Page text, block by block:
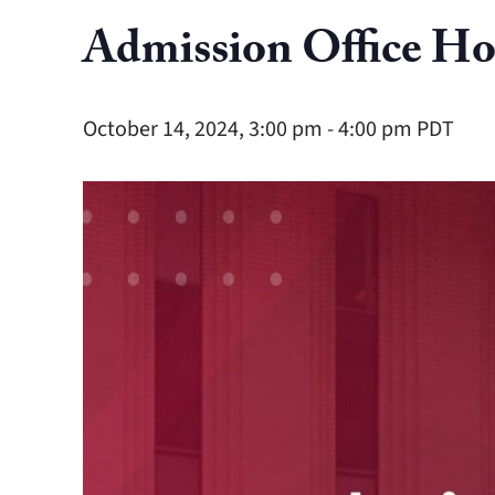
Admission Office
October 14, 2024, 3:00 pm -4:00 pm PDT